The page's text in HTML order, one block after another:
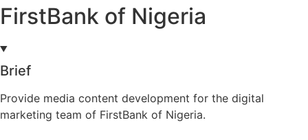
FirstBank of Nigeria
Brief
Provide media content development for the digital
marketing team of FirstBank of Nigeria.